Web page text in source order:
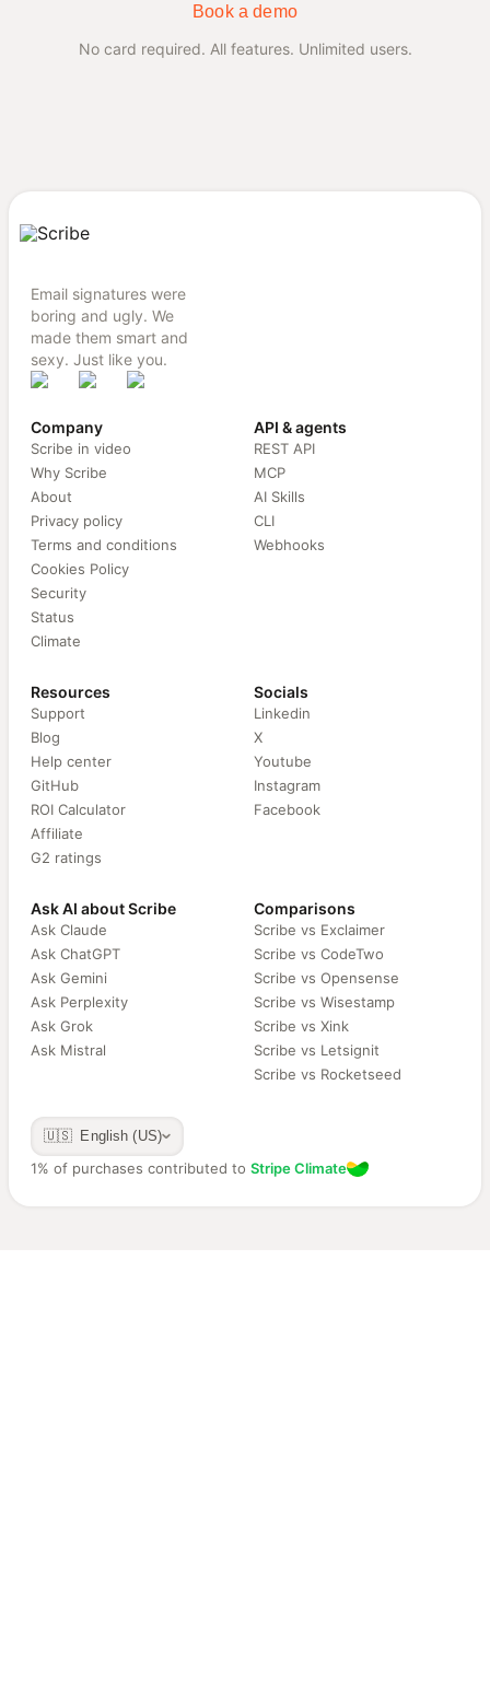
Book a demo
No card required. All features. Unlimited users.
Email signatures were
boring and ugly. We
made them smart and
sexy. Just like you.
Company
Scribe in video
Why Scribe
About
Privacy policy
Terms and conditions
Cookies Policy
Security
Status
Climate
API & agents
REST API
MCP
AI Skills
CLI
Webhooks
Resources
Support
Blog
Help center
GitHub
ROI Calculator
Affiliate
G2 ratings
Socials
Linkedin
X
Youtube
Instagram
Facebook
Ask AI about Scribe
Ask Claude
Ask ChatGPT
Ask Gemini
Ask Perplexity
Ask Grok
Ask Mistral
Comparisons
Scribe vs Exclaimer
Scribe vs CodeTwo
Scribe vs Opensense
Scribe vs Wisestamp
Scribe vs Xink
Scribe vs Letsignit
Scribe vs Rocketseed
🇺🇸 English (US)
1% of purchases contributed to Stripe Climate